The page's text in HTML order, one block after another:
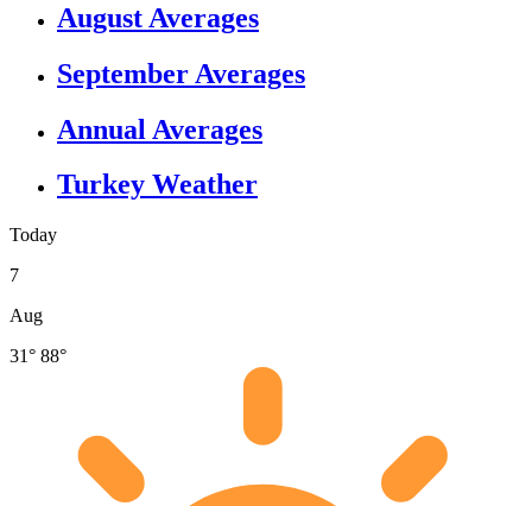
August Averages
September Averages
Annual Averages
Turkey Weather
Today
7
Aug
31° 88°